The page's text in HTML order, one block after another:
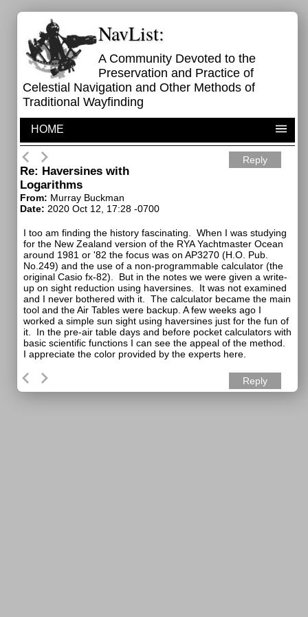
NavList:
A Community Devoted to the
Preservation and Practice of
Celestial Navigation and Other Methods of
Traditional Wayfinding
HOME
Reply
Re: Haversines with
Logarithms
From: Murray Buckman
Date: 2020 Oct 12, 17:28 -0700
I too am finding the history fascinating. When I was studying
for the New Zealand version of the RYA Yachtmaster Ocean
around 1981 or '82 the focus was on AP3270 (H.O. Pub.
No.249) and the use of a non-programmable calculator (the
original Casio fx-82). But in the notes we were given a write-
up on sight reduction using haversines. It was not examined
and I never bothered with it. The calculator became the main
tool and the Air Tables were backup. A few weeks ago I
worked a simple sun sight using haversines just for the fun of
it. In the pre-air table days and before pocket calculators with
basic scientific functions I can see the appeal of the method.
I appreciate the color provided by the experts here.
Reply